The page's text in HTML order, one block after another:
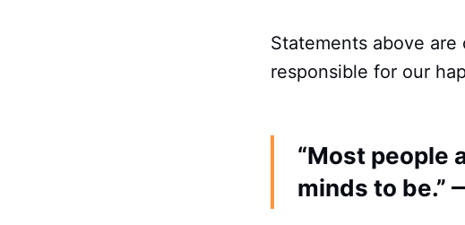
Statements above
responsible for our
“Most people
minds to be.”